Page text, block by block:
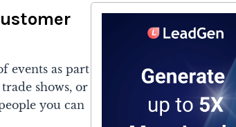
events as part
shows, or
you can